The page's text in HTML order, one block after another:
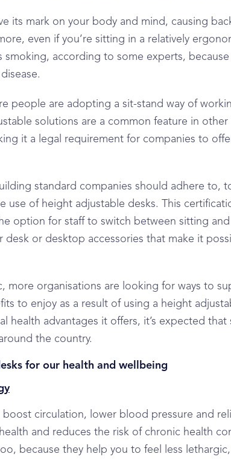
its mark on your body and mind, causing
even if you’re sitting in a relatively
smoking, according to some experts,
people are adopting a sit-stand way of
solutions are a common feature in
it a legal requirement for companies to
standard companies should adhere to,
use of height adjustable desks. This
option for staff to switch between sitting and
desk or desktop accessories that make it
more organisations are looking for ways to
to enjoy as a result of using a height
health advantages it offers, it’s expected
the country.
for our health and wellbeing
circulation, lower blood pressure and
and reduces the risk of chronic health
because they help you to feel less